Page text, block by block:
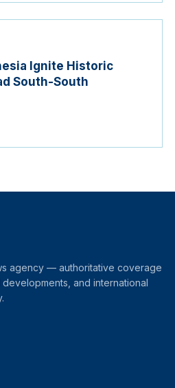
Ignite Historic
South-South
agency — authoritative coverage
and international